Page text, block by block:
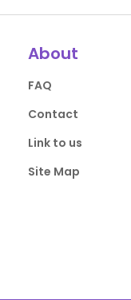
About
FAQ
Contact
Link to us
Site Map